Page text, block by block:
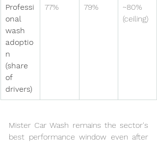
Professi
onal
wash
adoptio
n
(share
of
drivers)
77% 79%
~80%
(ceiling)
Mister Car Wash remains the sector's
best performance window even after